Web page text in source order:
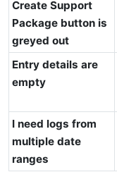
Create Support
Package button is
greyed out
Entry details are
empty
I need logs from
multiple date
ranges